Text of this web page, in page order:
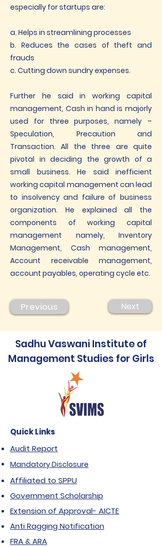
especially for startups are:
a. Helps in streamlining processes
b. Reduces the cases of theft and
frauds
c. Cutting down sundry expenses.
Further he said in working capital
management, Cash in hand is majorly
used for three purposes, namely –
Speculation, Precaution and
Transaction. All the three are quite
pivotal in deciding the growth of a
small business. He said inefficient
working capital management can lead
to insolvency and failure of business
organization. He explained all the
components of working capital
management namely, Inventory
Management, Cash management,
Account receivable management,
account payables, operating cycle etc.
Previous Next
Sadhu Vaswani Institute of
Management Studies for Girls
Quick Links
Audit Report
Mandatory Disclosure
Affiliated to SPPU
Government Scholarship
Extension of Approval- AICTE
Anti Ragging Notification
FRA & ARA